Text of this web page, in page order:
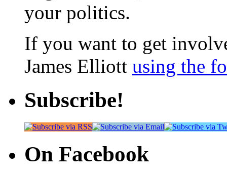
your politics.
If you want to get
James Elliott using the
Subscribe!
On Facebook